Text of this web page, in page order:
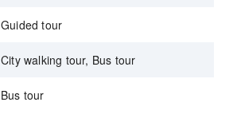
Guided tour
City walking tour, Bus tour
Bus tour